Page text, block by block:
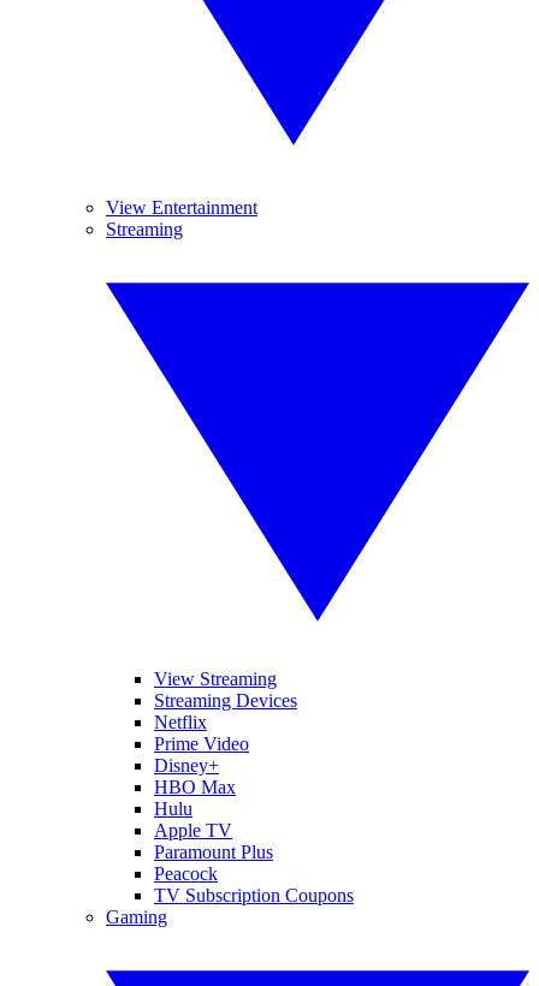
View Entertainment
Streaming
View Streaming
Streaming Devices
Netflix
Prime Video
Disney+
HBO Max
Hulu
Apple TV
Paramount Plus
Peacock
TV Subscription Coupons
Gaming